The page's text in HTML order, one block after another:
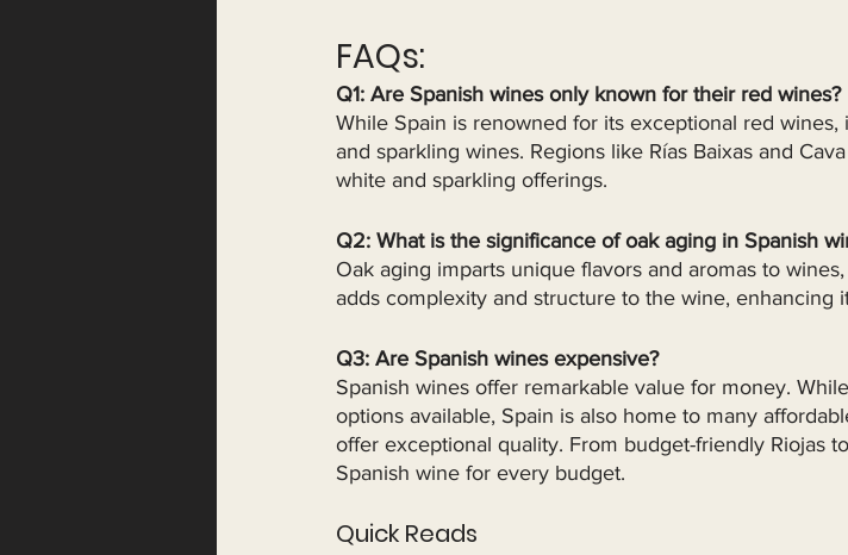
FAQs:
Q1: Are Spanish wines only known for their red wines?
While Spain is renowned for its exceptional red
and sparkling wines. Regions like Rías Baixas and
white and sparkling offerings.
Q2: What is the significance of oak aging in Spanish
Oak aging imparts unique flavors and aromas to
adds complexity and structure to the wine, enhancing
Q3: Are Spanish wines expensive?
Spanish wines offer remarkable value for money.
options available, Spain is also home to many
offer exceptional quality. From budget-friendly Riojas
Spanish wine for every budget.
Quick Reads